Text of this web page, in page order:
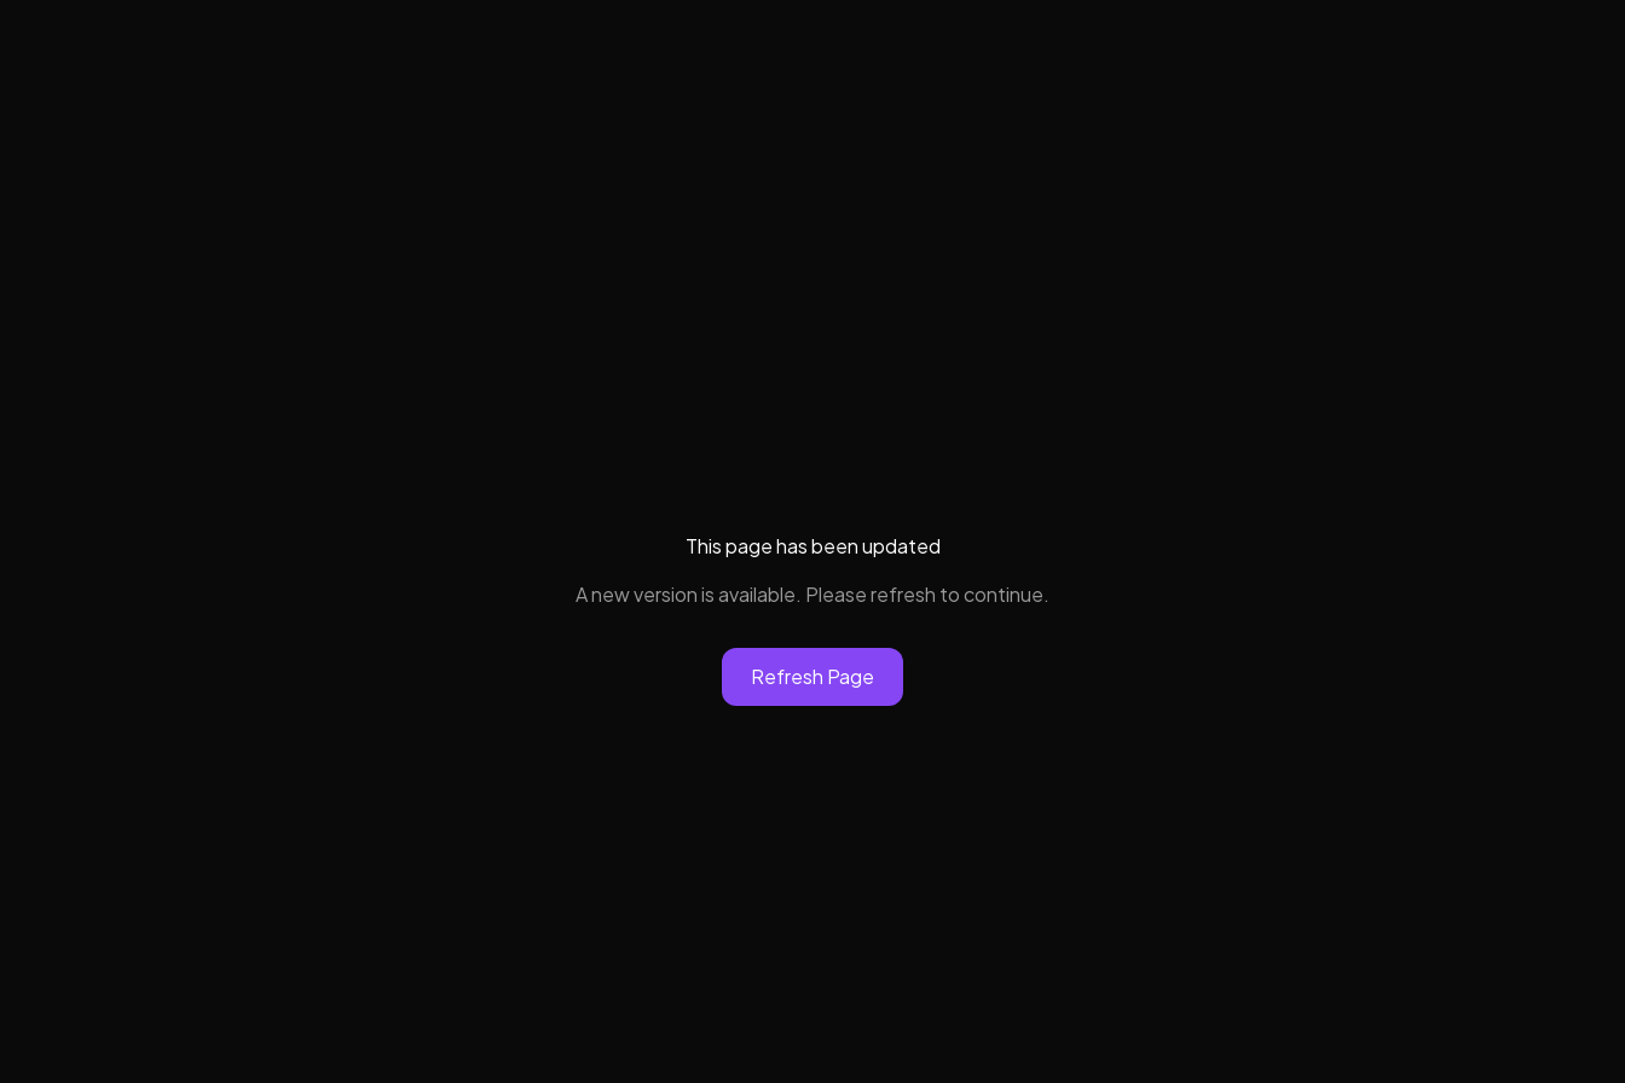
This page has been updated
A new version is available. Please refresh to continue.
Refresh Page